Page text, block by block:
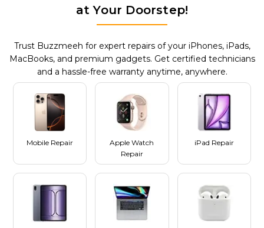
at Your Doorstep!
Trust Buzzmeeh for expert repairs of your iPhones, iPads,
MacBooks, and premium gadgets. Get certified technicians
and a hassle-free warranty anytime, anywhere.
Mobile Repair
Apple Watch
Repair
iPad Repair